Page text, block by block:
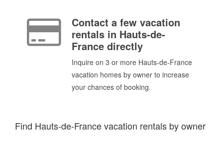
Contact a few vacation
rentals in Hauts-de-
France directly
Inquire on 3 or more Hauts-de-France
vacation homes by owner to increase
your chances of booking.
Find Hauts-de-France vacation rentals by owner